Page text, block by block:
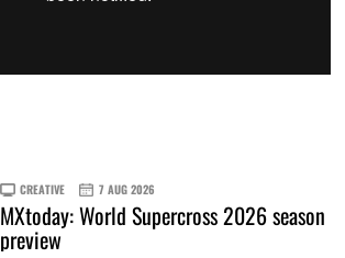
CREATIVE 7 AUG 2026
MXtoday: World Supercross 2026 season
preview